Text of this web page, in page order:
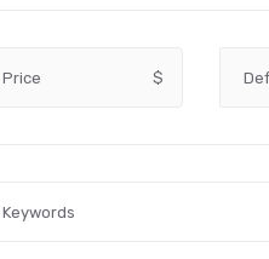
Price $